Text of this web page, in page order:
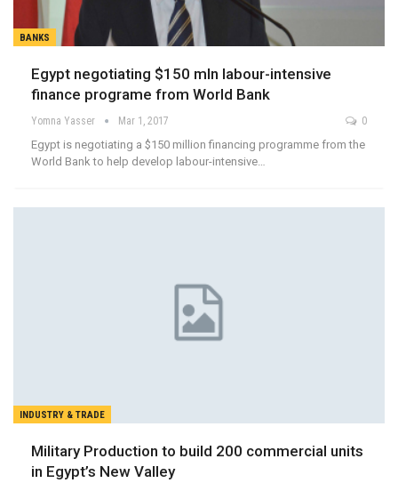
BANKS
Egypt negotiating $150 mln labour-intensive
finance programe from World Bank
Yomna Yasser Mar 1, 2017 0
Egypt is negotiating a $150 million financing programme from the
World Bank to help develop labour-intensive…
INDUSTRY & TRADE
Military Production to build 200 commercial units
in Egypt’s New Valley